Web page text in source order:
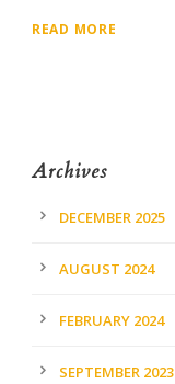
READ MORE
Archives
DECEMBER 2025
AUGUST 2024
FEBRUARY 2024
SEPTEMBER 2023